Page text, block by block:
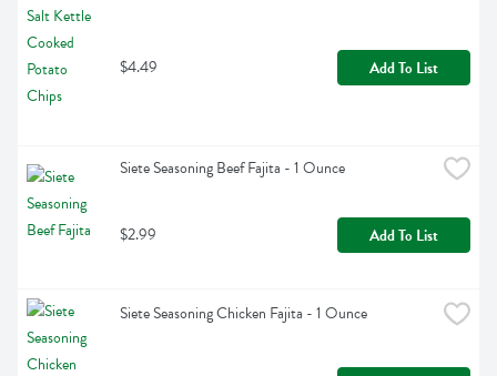
$4.49 Add To List
Siete Seasoning Beef Fajita - 1 Ounce
$2.99 Add To List
Siete Seasoning Chicken Fajita - 1 Ounce